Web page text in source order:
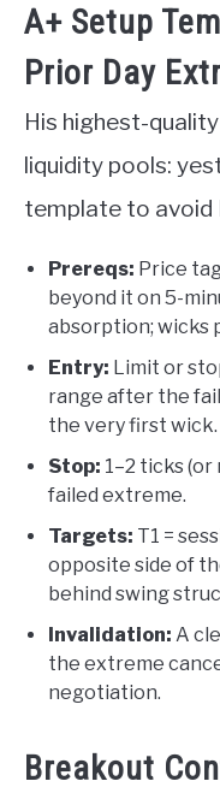
A+ Setup
Prior Day
His highest-
liquidity pools:
template to avoid
Prereqs: Price
beyond it on 5-
absorption; wicks
Entry: Limit or
range after the
the very first wick.
Stop: 1–2 ticks
failed extreme.
Targets: T1 =
opposite side of
behind swing
Invalidation: A
the extreme
negotiation.
Breakout